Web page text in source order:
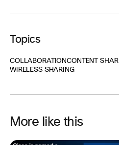
Topics
COLLABORATIONCONTENT
WIRELESS SHARING
More like this